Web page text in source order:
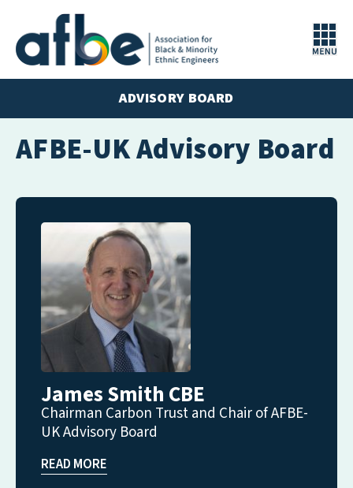
ADVISORY BOARD
AFBE-UK Advisory Board
James Smith CBE
Chairman Carbon Trust and Chair of AFBE-
UK Advisory Board
READ MORE